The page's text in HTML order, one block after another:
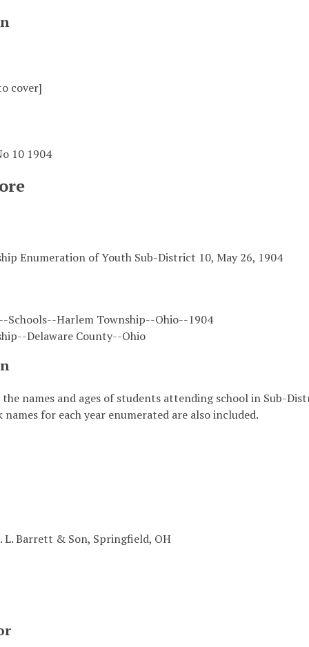
cover]
10 1904
Enumeration of Youth Sub-District 10, May 26, 1904
Schools--Harlem Township--Ohio--1904
Delaware County--Ohio
names and ages of students attending school in Sub-
for each year enumerated are also included.
L. Barrett & Son, Springfield, OH